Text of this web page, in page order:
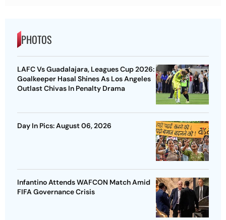
PHOTOS
LAFC Vs Guadalajara, Leagues Cup 2026:
Goalkeeper Hasal Shines As Los Angeles
Outlast Chivas In Penalty Drama
Day In Pics: August 06, 2026
Infantino Attends WAFCON Match Amid
FIFA Governance Crisis